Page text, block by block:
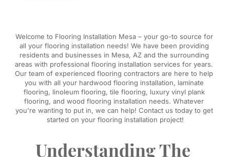
Welcome to Flooring Installation Mesa – your go-to source for
all your flooring installation needs! We have been providing
residents and businesses in Mesa, AZ and the surrounding
areas with professional flooring installation services for years.
Our team of experienced flooring contractors are here to help
you with all your hardwood flooring installation, laminate
flooring, linoleum flooring, tile flooring, luxury vinyl plank
flooring, and wood flooring installation needs. Whatever
you're wanting to put in, we can help! Contact us today to get
started on your flooring installation project!
Understanding The